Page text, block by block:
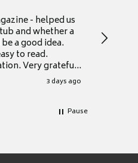
- helped us
and whether a
a good idea.
to read.
Very grateful
3 days ago
Thank
Pause